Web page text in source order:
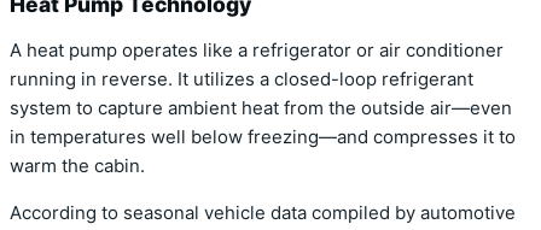
A heat pump operates like a refrigerator or air conditioner
running in reverse. It utilizes a closed-loop refrigerant
system to capture ambient heat from the outside air—even
in temperatures well below freezing—and compresses it to
warm the cabin.
According to seasonal vehicle data compiled by automotive